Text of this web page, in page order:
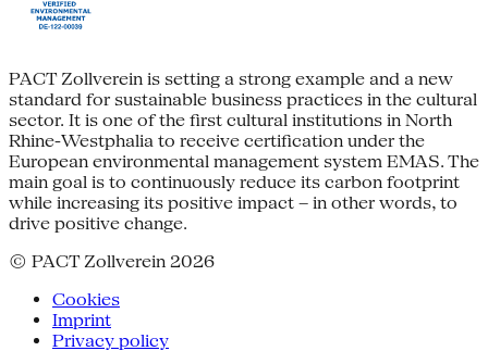
PACT Zollverein is setting a strong example and a new
standard for sustainable business practices in the cultural
sector. It is one of the first cultural institutions in North
Rhine-Westphalia to receive certification under the
European environmental management system EMAS. The
main goal is to continuously reduce its carbon footprint
while increasing its positive impact – in other words, to
drive positive change.
© PACT Zollverein 2026
Cookies
Imprint
Privacy policy